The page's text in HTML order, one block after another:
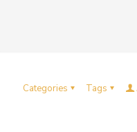
Categories Tags